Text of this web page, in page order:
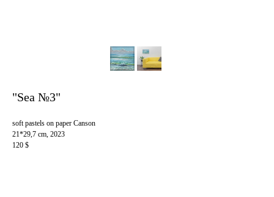
"Sea №3"
soft pastels on paper Canson
21*29,7 cm, 2023
120 $